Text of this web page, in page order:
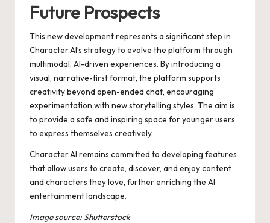
Future Prospects
This new development represents a significant step in
Character.AI’s strategy to evolve the platform through
multimodal, AI-driven experiences. By introducing a
visual, narrative-first format, the platform supports
creativity beyond open-ended chat, encouraging
experimentation with new storytelling styles. The aim is
to provide a safe and inspiring space for younger users
to express themselves creatively.
Character.AI remains committed to developing features
that allow users to create, discover, and enjoy content
and characters they love, further enriching the AI
entertainment landscape.
Image source: Shutterstock